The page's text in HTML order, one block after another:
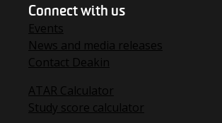
Connect with us
Events
News and media releases
Contact Deakin
ATAR Calculator
Study score calculator